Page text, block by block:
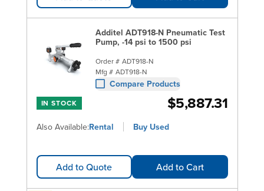
Additel ADT918-N Pneumatic Test
Pump, -14 psi to 1500 psi
Order # ADT918-N
Mfg # ADT918-N
Compare Products
IN STOCK $5,887.31
Also Available:Rental Buy Used
Add to Quote Add to Cart